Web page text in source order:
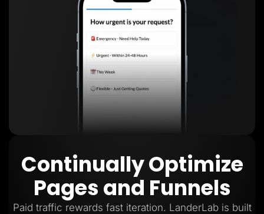
Continually Optimize
Pages and Funnels
Paid traffic rewards fast iteration. LanderLab is built